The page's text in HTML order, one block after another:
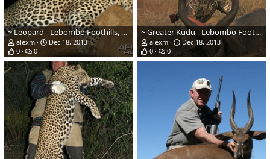
~ Leopard - Lebombo Foothills, Mozambique ~
alexm
Dec 18, 2013
0
0
~ Greater Kudu - Lebombo Foothills, Mozambique ~
alexm
Dec 18, 2013
0
0